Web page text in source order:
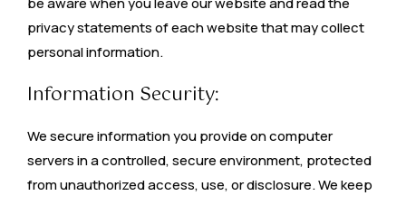
privacy statements of each website that may collect
personal information.
Information Security:
We secure information you provide on computer
servers in a controlled, secure environment, protected
from unauthorized access, use, or disclosure. We keep